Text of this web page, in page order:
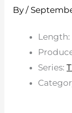
By/
Length:
Series: